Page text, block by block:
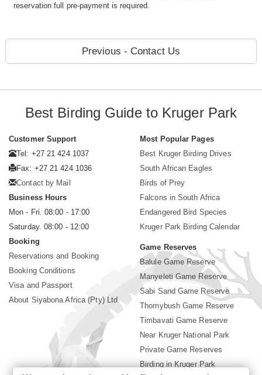
reservation full pre-payment is required.
Previous - Contact Us
Best Birding Guide to Kruger Park
Customer Support
Tel: +27 21 424 1037
Fax: +27 21 424 1036
Contact by Mail
Business Hours
Mon - Fri. 08:00 - 17:00
Saturday. 08:00 - 12:00
Booking
Reservations and Booking
Booking Conditions
Visa and Passport
About Siyabona Africa (Pty) Ltd
Most Popular Pages
Best Kruger Birding Drives
South African Eagles
Birds of Prey
Falcons in South Africa
Endangered Bird Species
Kruger Park Birding Calendar
Game Reserves
Balule Game Reserve
Manyeleti Game Reserve
Sabi Sand Game Reserve
Thornybush Game Reserve
Timbavati Game Reserve
Near Kruger National Park
Private Game Reserves
Birding in Kruger Park